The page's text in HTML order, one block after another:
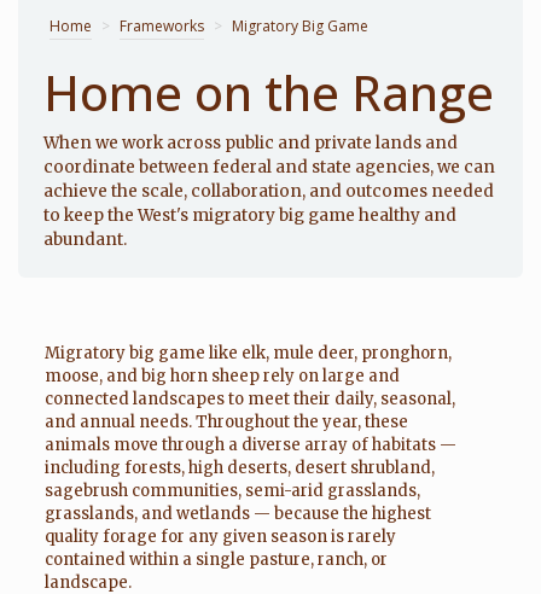
Home > Frameworks > Migratory Big Game
Home on the Range
When we work across public and private lands and
coordinate between federal and state agencies, we can
achieve the scale, collaboration, and outcomes needed
to keep the West's migratory big game healthy and
abundant.
Migratory big game like elk, mule deer, pronghorn,
moose, and big horn sheep rely on large and
connected landscapes to meet their daily, seasonal,
and annual needs. Throughout the year, these
animals move through a diverse array of habitats —
including forests, high deserts, desert shrubland,
sagebrush communities, semi-arid grasslands,
grasslands, and wetlands — because the highest
quality forage for any given season is rarely
contained within a single pasture, ranch, or
landscape.